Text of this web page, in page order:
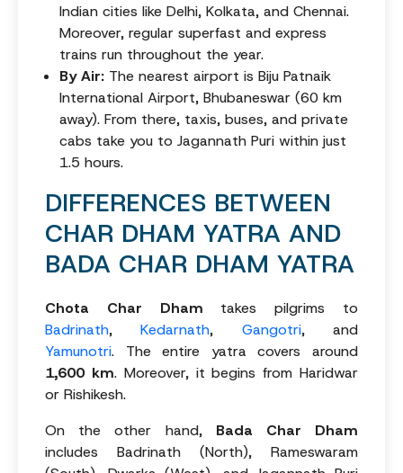
Indian cities like Delhi, Kolkata, and Chennai.
Moreover, regular superfast and express
trains run throughout the year.
By Air: The nearest airport is Biju Patnaik
International Airport, Bhubaneswar (60 km
away). From there, taxis, buses, and private
cabs take you to Jagannath Puri within just
1.5 hours.
DIFFERENCES BETWEEN
CHAR DHAM YATRA AND
BADA CHAR DHAM YATRA
Chota Char Dham takes pilgrims to
Badrinath,Kedarnath, Gangotri, and
Yamunotri. The entire yatra covers around
1,600 km. Moreover, it begins from Haridwar
or Rishikesh.
On the other hand, Bada Char Dham
includes Badrinath (North), Rameswaram